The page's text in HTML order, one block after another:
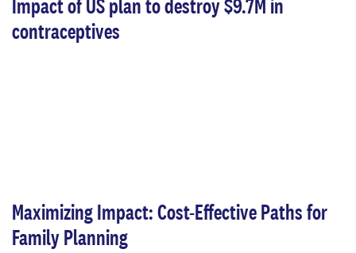
Impact of US plan to destroy $9.7M in
contraceptives
Maximizing Impact: Cost-Effective Paths for
Family Planning